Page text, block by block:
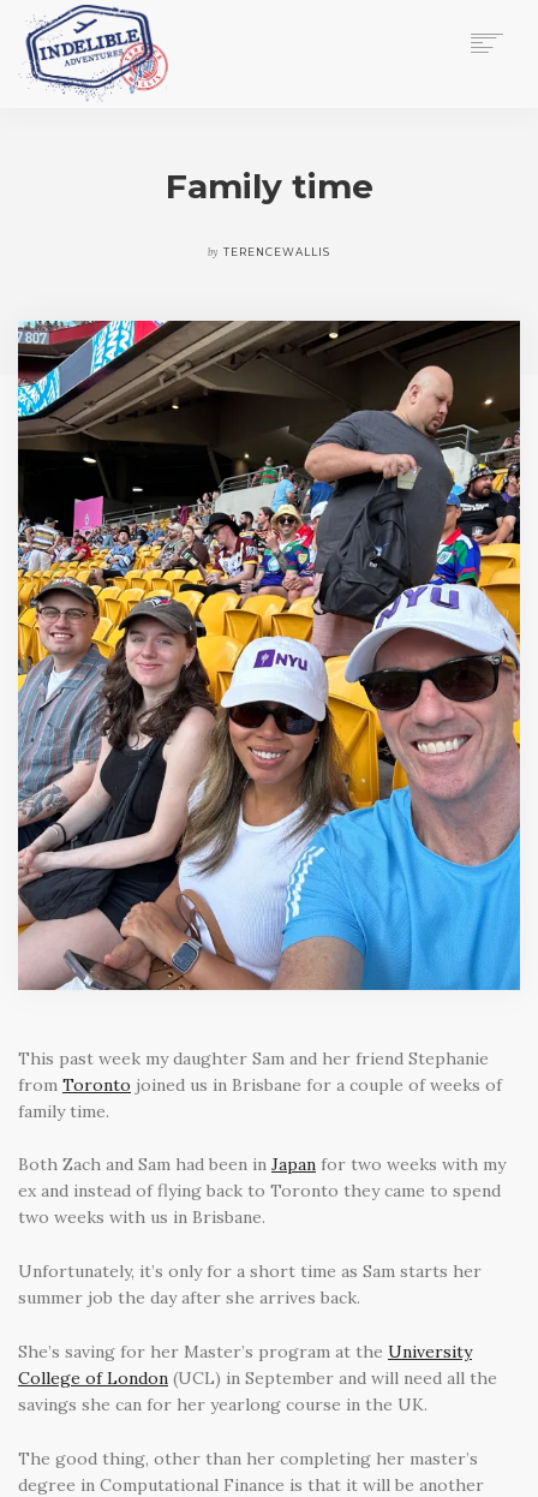
CHECKOUT NOW
ABOUT
CONTACT
EN
CART
SEARCH
Family time
by TERENCEWALLIS
This past week my daughter Sam and her friend Stephanie
from Toronto joined us in Brisbane for a couple of weeks of
family time.
Both Zach and Sam had been in Japan for two weeks with my
ex and instead of flying back to Toronto they came to spend
two weeks with us in Brisbane.
Unfortunately, it’s only for a short time as Sam starts her
summer job the day after she arrives back.
She’s saving for her Master’s program at the University
College of London (UCL) in September and will need all the
savings she can for her yearlong course in the UK.
The good thing, other than her completing her master’s
degree in Computational Finance is that it will be another